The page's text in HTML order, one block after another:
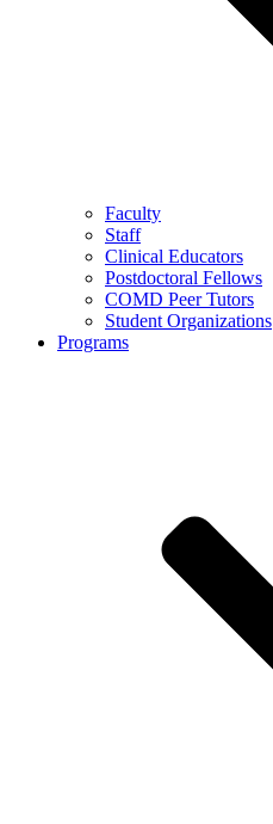
Faculty
Staff
Clinical Educators
Postdoctoral Fellows
COMD Peer Tutors
Student Organizations
Programs